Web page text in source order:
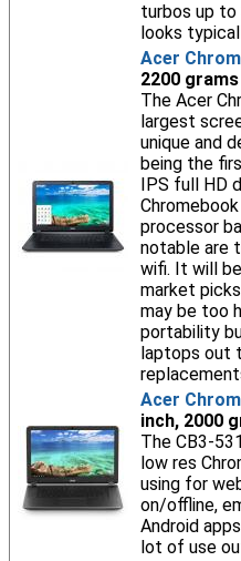
turbos up to
looks
Acer
2200
The Acer
largest
unique and
being the
IPS full HD
processor
notable are
wifi. It will
market
may be too
portability
laptops out
Acer
inch, 2000
The CB3-
low res
using for
on/offline,
Android
lot of use